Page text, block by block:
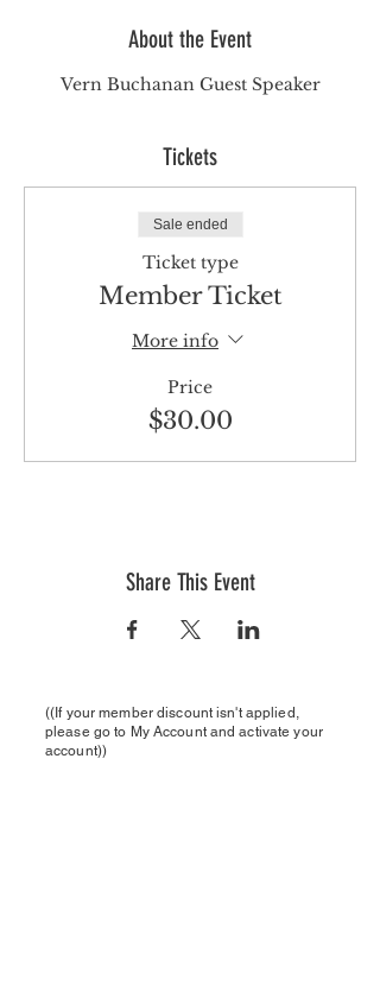
About the Event
Vern Buchanan Guest Speaker
Tickets
Sale ended
Ticket type
Member Ticket
More info
Price
$30.00
Share This Event
((If your member discount isn't applied,
please go to My Account and activate your
account))